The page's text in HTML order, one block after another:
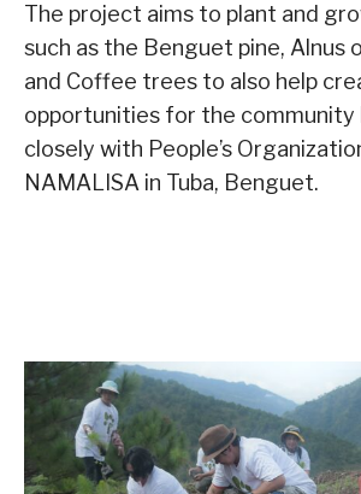
The project aims to plant and
such as the Benguet pine, Alnus
and Coffee trees to also help
opportunities for the community
closely with People’s
NAMALISA in Tuba, Benguet.